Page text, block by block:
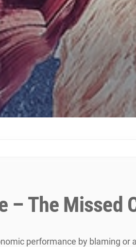
– The Missed
performance by blaming or